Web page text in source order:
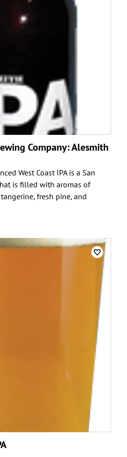
Company: Alesmith
West Coast IPA is a San
is filled with aromas of
fresh pine, and